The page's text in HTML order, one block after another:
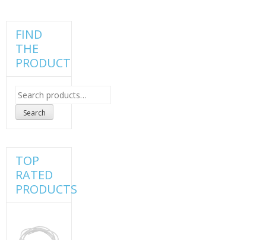
FIND
THE
PRODUCT
Search
for:
Search
TOP
RATED
PRODUCTS